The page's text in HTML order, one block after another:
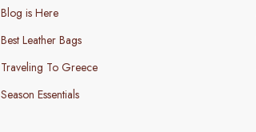
Blog is Here
Best Leather Bags
Traveling To Greece
Season Essentials